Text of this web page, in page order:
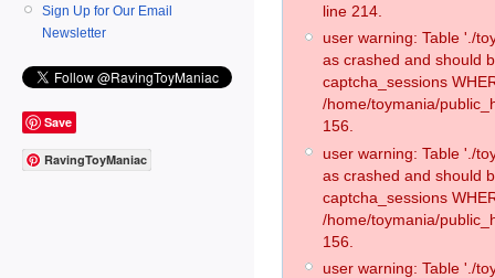
Sign Up for Our Email
Newsletter
Save
RavingToyManiac
line 214.
user warning: Table './
as crashed and should
captcha_sessions
/home/toymania/
156.
user warning: Table './
as crashed and should
captcha_sessions
/home/toymania/
156.
user warning: Table './